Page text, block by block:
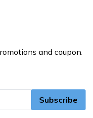
and coupon.
Subscribe